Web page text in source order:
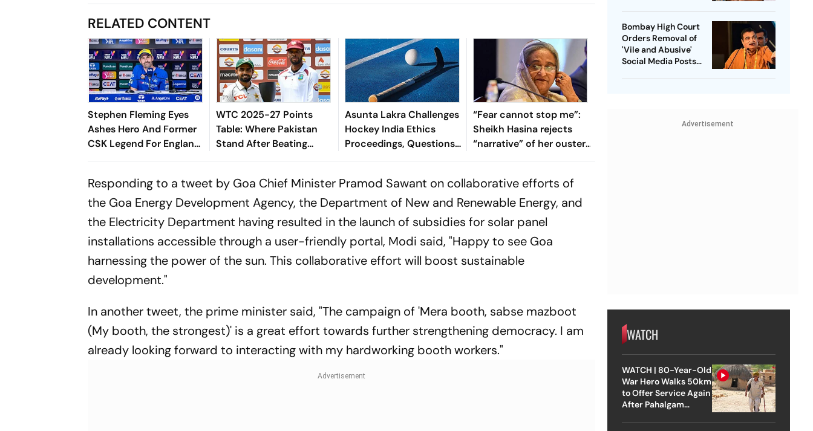
RELATED CONTENT
Stephen Fleming Eyes
Ashes Hero And Former
CSK Legend For England
Batting Coach Position -
WTC 2025-27 Points
Table: Where Pakistan
Stand After Beating
West Indies In 2nd Test
Asunta Lakra Challenges
Hockey India Ethics
Proceedings, Questions
Committee’s
“Fear cannot stop me”:
Sheikh Hasina rejects
“narrative” of her ouster,
vows to return to
Responding to a tweet by Goa Chief Minister Pramod Sawant on collaborative efforts of
the Goa Energy Development Agency, the Department of New and Renewable Energy, and
the Electricity Department having resulted in the launch of subsidies for solar panel
installations accessible through a user-friendly portal, Modi said, "Happy to see Goa
harnessing the power of the sun. This collaborative effort will boost sustainable
development."
In another tweet, the prime minister said, "The campaign of 'Mera booth, sabse mazboot
(My booth, the strongest)' is a great effort towards further strengthening democracy. I am
already looking forward to interacting with my hardworking booth workers."
Bombay High Court
Orders Removal of
'Vile and Abusive'
Social Media Posts
Advertisement
WATCH
WATCH | 80-Year-Old
War Hero Walks 50km
to Offer Service Again
After Pahalgam